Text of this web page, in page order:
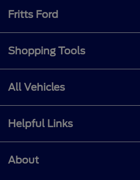
Fritts Ford
Shopping Tools
All Vehicles
Helpful Links
About